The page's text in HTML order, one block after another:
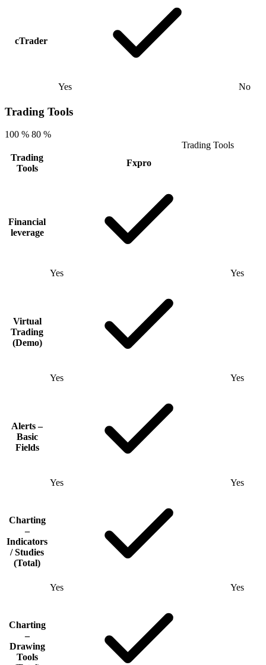
cTrader
Yes No
Trading Tools
100 % 80 %
Trading Tools
Trading
Tools
Fxpro
Financial
leverage
Yes Yes
Virtual
Trading
(Demo)
Yes Yes
Alerts –
Basic
Fields
Yes Yes
Charting
–
Indicators
/ Studies
(Total)
Yes Yes
Charting
–
Drawing
Tools